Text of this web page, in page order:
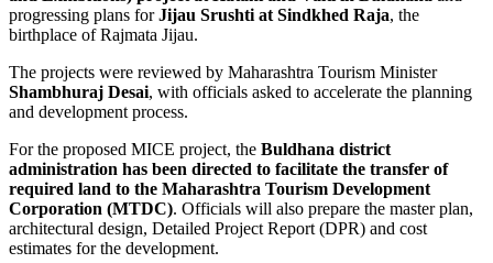
progressing plans forJijau Srushti at Sindkhed Raja, the
birthplace of Rajmata Jijau.
The projects were reviewed by Maharashtra Tourism Minister
Shambhuraj Desai, with officials asked to accelerate the planning
and development process.
For the proposed MICE project, the Buldhana district
administration has been directed to facilitate the transfer of
required land to the Maharashtra Tourism Development
Corporation (MTDC). Officials will also prepare the master plan,
architectural design, Detailed Project Report (DPR) and cost
estimates for the development.